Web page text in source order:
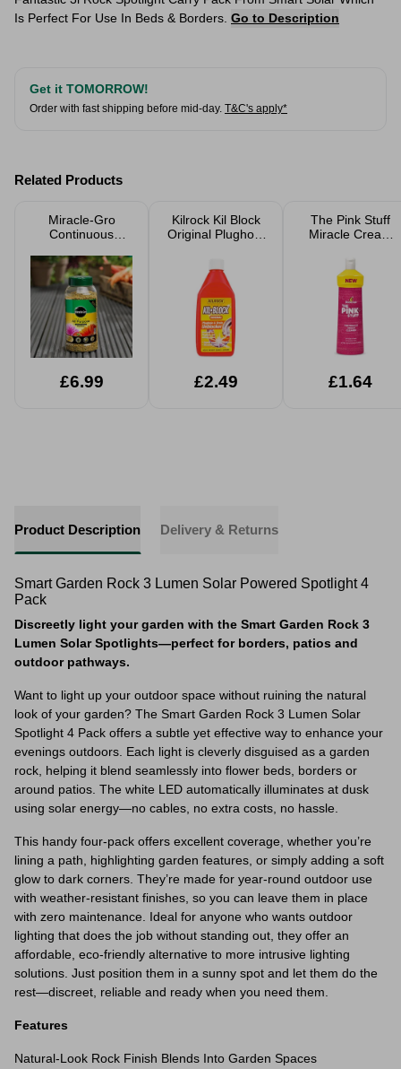
Is Perfect For Use In Beds & Borders. Go to Description
Get it TOMORROW!
Order with fast shipping before mid-day. T&C's apply*
Related Products
Miracle-Gro
Continuous
Purpose Plant
Food 900g
£6.99
Kilrock Kil Block
Original Plughole
£2.49
The Pink Stuff
Miracle Cream
£1.64
Product Description Delivery & Returns
Smart Garden Rock 3 Lumen Solar Powered Spotlight 4
Pack
Discreetly light your garden with the Smart Garden Rock 3
Lumen Solar Spotlights—perfect for borders, patios and
outdoor pathways.
Want to light up your outdoor space without ruining the natural
look of your garden? The Smart Garden Rock 3 Lumen Solar
Spotlight 4 Pack offers a subtle yet effective way to enhance your
evenings outdoors. Each light is cleverly disguised as a garden
rock, helping it blend seamlessly into flower beds, borders or
around patios. The white LED automatically illuminates at dusk
using solar energy—no cables, no extra costs, no hassle.
This handy four-pack offers excellent coverage, whether you’re
lining a path, highlighting garden features, or simply adding a soft
glow to dark corners. They’re made for year-round outdoor use
with weather-resistant finishes, so you can leave them in place
with zero maintenance. Ideal for anyone who wants outdoor
lighting that does the job without standing out, they offer an
affordable, eco-friendly alternative to more intrusive lighting
solutions. Just position them in a sunny spot and let them do the
rest—discreet, reliable and ready when you need them.
Features
Natural-Look Rock Finish Blends Into Garden Spaces